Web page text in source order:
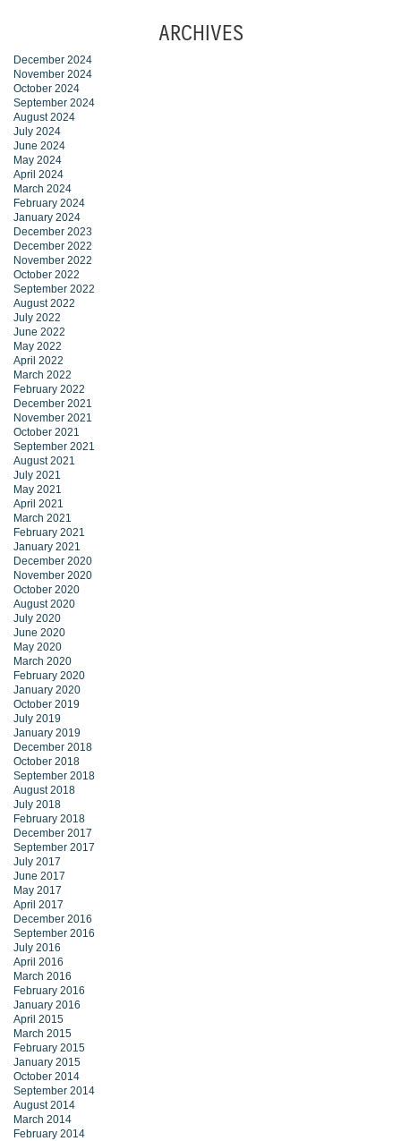
ARCHIVES
December 2024
November 2024
October 2024
September 2024
August 2024
July 2024
June 2024
May 2024
April 2024
March 2024
February 2024
January 2024
December 2023
December 2022
November 2022
October 2022
September 2022
August 2022
July 2022
June 2022
May 2022
April 2022
March 2022
February 2022
December 2021
November 2021
October 2021
September 2021
August 2021
July 2021
May 2021
April 2021
March 2021
February 2021
January 2021
December 2020
November 2020
October 2020
August 2020
July 2020
June 2020
May 2020
March 2020
February 2020
January 2020
October 2019
July 2019
January 2019
December 2018
October 2018
September 2018
August 2018
July 2018
February 2018
December 2017
September 2017
July 2017
June 2017
May 2017
April 2017
December 2016
September 2016
July 2016
April 2016
March 2016
February 2016
January 2016
April 2015
March 2015
February 2015
January 2015
October 2014
September 2014
August 2014
March 2014
February 2014